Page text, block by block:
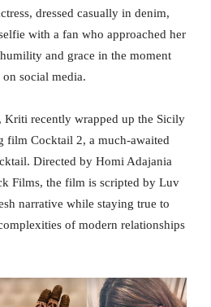
dressed casually in denim,
with a fan who approached her
and grace in the moment
on social media.
Kriti recently wrapped up the Sicily
film Cocktail 2, a much-awaited
Directed by Homi Adajania
Films, the film is scripted by Luv
narrative while staying true to
of modern relationships